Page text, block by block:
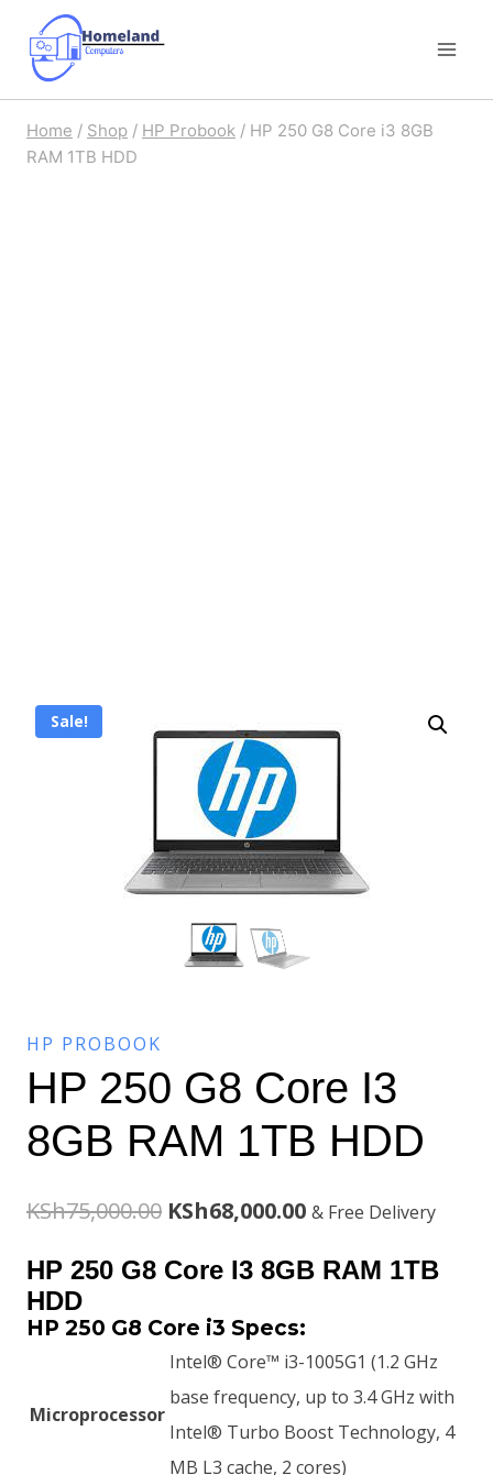
content
Home / Shop / HP Probook / HP 250 G8 Core i3 8GB
RAM 1TB HDD
Sale!
HP PROBOOK
HP 250 G8 Core I3
8GB RAM 1TB HDD
KSh75,000.00 Original
price
KSh75,000.00.
KSh68,000.00Current
price
& Free Delivery
HP 250 G8 Core I3 8GB RAM 1TB
HDD
HP 250 G8 Core i3 Specs:
Microprocessor
Intel® Core™ i3-1005G1 (1.2 GHz
base frequency, up to 3.4 GHz with
Intel® Turbo Boost Technology, 4
MB L3 cache, 2 cores)